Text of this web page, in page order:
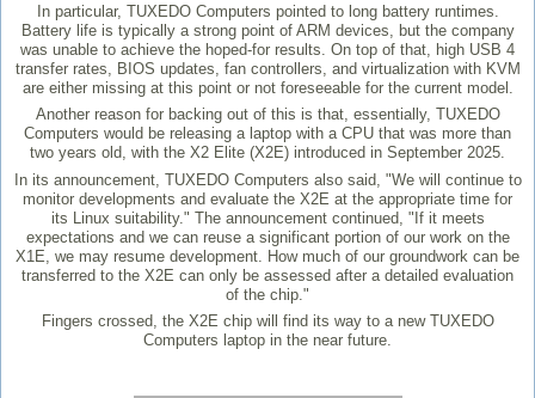
In particular, TUXEDO Computers pointed to long battery runtimes.
Battery life is typically a strong point of ARM devices, but the company
was unable to achieve the hoped-for results. On top of that, high USB 4
transfer rates, BIOS updates, fan controllers, and virtualization with KVM
are either missing at this point or not foreseeable for the current model.
Another reason for backing out of this is that, essentially, TUXEDO
Computers would be releasing a laptop with a CPU that was more than
two years old, with the X2 Elite (X2E) introduced in September 2025.
In its announcement, TUXEDO Computers also said, "We will continue to
monitor developments and evaluate the X2E at the appropriate time for
its Linux suitability." The announcement continued, "If it meets
expectations and we can reuse a significant portion of our work on the
X1E, we may resume development. How much of our groundwork can be
transferred to the X2E can only be assessed after a detailed evaluation
of the chip."
Fingers crossed, the X2E chip will find its way to a new TUXEDO
Computers laptop in the near future.